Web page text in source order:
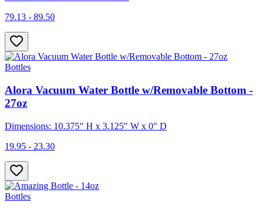
79.13 - 89.50
Bottles
Alora Vacuum Water Bottle w/Removable Bottom -
27oz
Dimensions: 10.375" H x 3.125" W x 0" D
19.95 - 23.30
Bottles